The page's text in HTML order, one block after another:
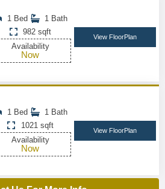
1 Bed
1 Bath
982 sqft
Availability
Now
View FloorPlan
1 Bed
1 Bath
1021 sqft
Availability
Now
View FloorPlan